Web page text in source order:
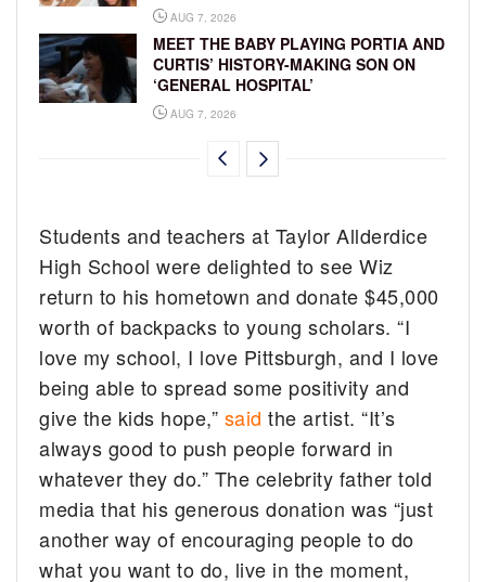
AUG 7, 2026
MEET THE BABY PLAYING PORTIA AND
CURTIS’ HISTORY-MAKING SON ON
‘GENERAL HOSPITAL’
AUG 7, 2026
Students and teachers at Taylor Allderdice
High School were delighted to see Wiz
return to his hometown and donate $45,000
worth of backpacks to young scholars. “I
love my school, I love Pittsburgh, and I love
being able to spread some positivity and
give the kids hope,” said the artist. “It’s
always good to push people forward in
whatever they do.” The celebrity father told
media that his generous donation was “just
another way of encouraging people to do
what you want to do, live in the moment,